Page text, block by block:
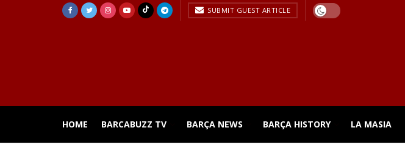
SUBMIT GUEST ARTICLE
HOME BARCABUZZ TV BARÇA NEWS BARÇA HISTORY LA MASIA